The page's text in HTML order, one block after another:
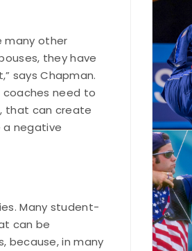
many other
they have
says Chapman.
need to
that can create
a negative
Many student-
can be
because, in many